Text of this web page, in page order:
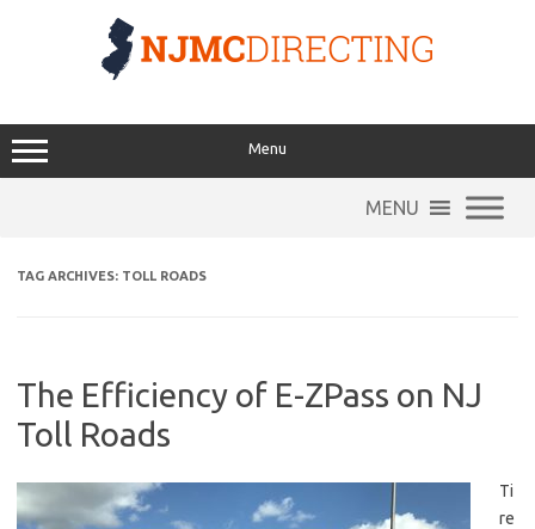
Menu
MENU
TAG ARCHIVES: TOLL ROADS
The Efficiency of E-ZPass on NJ
Toll Roads
Ti
re